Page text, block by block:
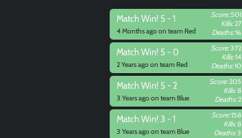
Match Win! 5 - 1
4 Months ago on team Red
Score:501
Kills:27
Deaths:16
Match Win! 5 - 0
2 Years ago on team Red
Score:372
Kills:14
Deaths:10
Match Win! 5 - 2
3 Years ago on team Blue
Score:205
Kills:8
Deaths:2
Match Win! 3 - 1
3 Years ago on team Blue
Score:158
Kills:8
Deaths:3